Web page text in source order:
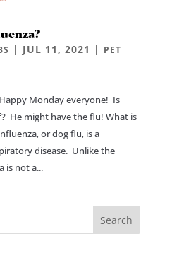
| JUL 11, 2021 | PET
Monday everyone! Is
He might have the flu! What is
or dog flu, is a
disease. Unlike the
is not a...